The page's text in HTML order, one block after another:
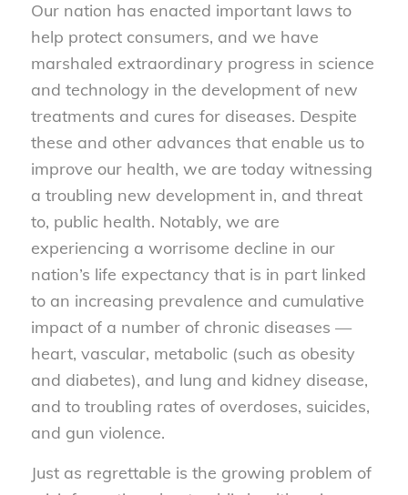
Our nation has enacted important laws to
help protect consumers, and we have
marshaled extraordinary progress in science
and technology in the development of new
treatments and cures for diseases. Despite
these and other advances that enable us to
improve our health, we are today witnessing
a troubling new development in, and threat
to, public health. Notably, we are
experiencing a worrisome decline in our
nation’s life expectancy that is in part linked
to an increasing prevalence and cumulative
impact of a number of chronic diseases —
heart, vascular, metabolic (such as obesity
and diabetes), and lung and kidney disease,
and to troubling rates of overdoses, suicides,
and gun violence.
Just as regrettable is the growing problem of